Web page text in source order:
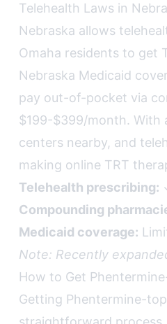
Telehealth Laws in
Nebraska allows
Omaha residents to get
Nebraska Medicaid
pay out-of-pocket via
$199-$399/month. With
centers nearby, and
making online TRT
Telehealth prescribing:
Compounding
Medicaid coverage:
Note: Recently
How to Get
Getting Phentermine-